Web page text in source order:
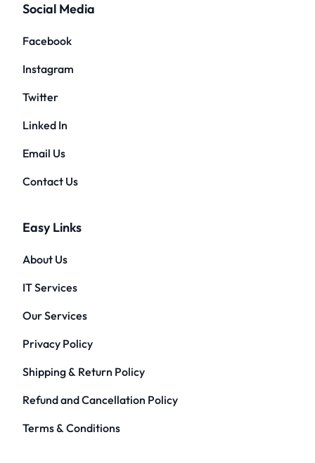
Social Media
Facebook
Instagram
Twitter
Linked In
Email Us
Contact Us
Easy Links
About Us
IT Services
Our Services
Privacy Policy
Shipping & Return Policy
Refund and Cancellation Policy
Terms & Conditions